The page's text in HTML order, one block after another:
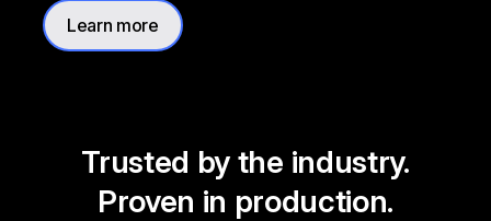
Learn more
Trusted by the industry.
Proven in production.